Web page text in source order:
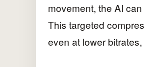
movement, the AI
This targeted
even at lower